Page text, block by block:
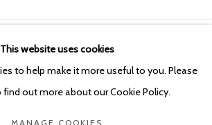
GALLERY
This website uses cookies
to help make it more useful to you. Please
out more about our Cookie Policy.
MANAGE COOKIES